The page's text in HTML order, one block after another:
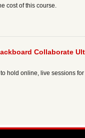
cost of this course.
Collaborate
hold online, live sessions